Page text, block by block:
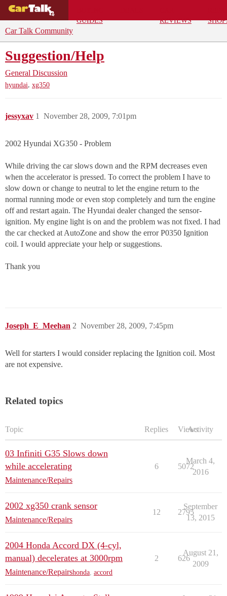
GUIDES
REVIEWS
Car Talk Community
Suggestion/Help
General Discussion
hyundai, xg350
jessyxav November 28, 2009, 7:01pm
1
2002 Hyundai XG350 - Problem
While driving the car slows down and the RPM decreases even
when the accelerator is pressed. To correct the problem I have to
slow down or change to neutral to let the engine return to the
normal running mode or even stop completely and turn the engine
off and restart again. The Hyundai dealer changed the sensor-
ignition. My engine light is on and the problem was not fixed. I had
the car checked at AutoZone and show the error P0350 Ignition
coil. I would appreciate your help or suggestions.
Thank you
Joseph_E_Meehan November 28, 2009, 7:45pm
2
Well for starters I would consider replacing the Ignition coil. Most
are not expensive.
Related topics
Topic Replies ViewsActivity
03 Infiniti G35 Slows down
while accelerating
Maintenance/Repairs
6 5072
March 4,
2016
2002 xg350 crank sensor
Maintenance/Repairs
12 2795
September
13, 2015
2004 Honda Accord DX (4-cyl,
manual) decelerates at 3000rpm
Maintenance/Repairshonda accord
2 626
August 21,
2009